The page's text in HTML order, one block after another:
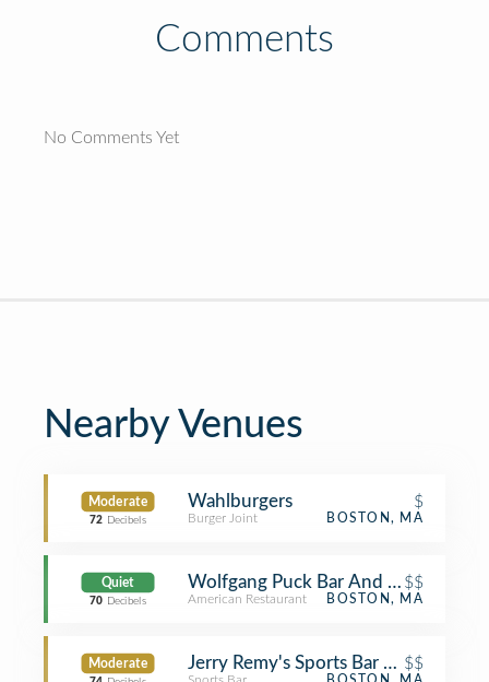
Comments
No Comments Yet
Nearby Venues
Moderate
72 Decibels
Wahlburgers $
Burger Joint BOSTON, MA
Quiet
70 Decibels
Wolfgang Puck Bar And Lounge
$$
American Restaurant BOSTON, MA
Moderate Jerry Remy's Sports Bar & Grill
$$